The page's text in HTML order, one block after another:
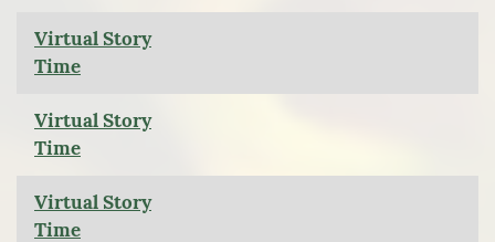
Virtual Story
Time
Virtual Story
Time
Virtual Story
Time